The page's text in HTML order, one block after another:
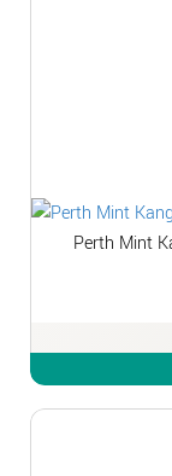
Perth Mint